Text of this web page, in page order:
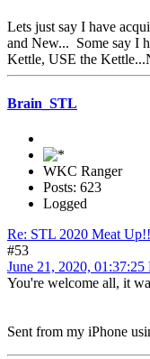
Lets just say I have
and New... Some say I
Kettle, USE the
Brain_STL
WKC Ranger
Posts: 623
Logged
Re: STL 2020 Meat
#53
June 21, 2020, 01:37:25
You're welcome all, it
Sent from my iPhone